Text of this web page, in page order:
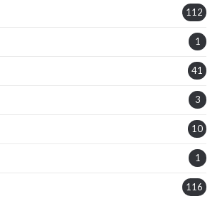
112
1
41
3
10
1
116